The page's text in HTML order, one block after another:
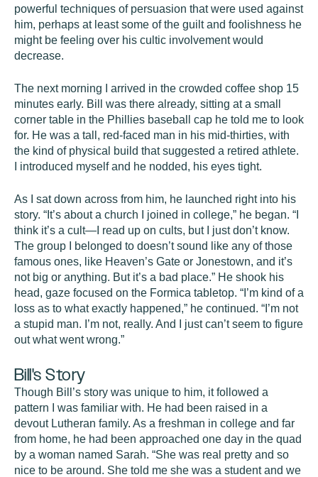
powerful techniques of persuasion that were used against
him, perhaps at least some of the guilt and foolishness he
might be feeling over his cultic involvement would
decrease.
The next morning I arrived in the crowded coffee shop 15
minutes early. Bill was there already, sitting at a small
corner table in the Phillies baseball cap he told me to look
for. He was a tall, red-faced man in his mid-thirties, with
the kind of physical build that suggested a retired athlete.
I introduced myself and he nodded, his eyes tight.
As I sat down across from him, he launched right into his
story. “It’s about a church I joined in college,” he began. “I
think it’s a cult—I read up on cults, but I just don’t know.
The group I belonged to doesn’t sound like any of those
famous ones, like Heaven’s Gate or Jonestown, and it’s
not big or anything. But it’s a bad place.” He shook his
head, gaze focused on the Formica tabletop. “I’m kind of a
loss as to what exactly happened,” he continued. “I’m not
a stupid man. I’m not, really. And I just can’t seem to figure
out what went wrong.”
Bill's Story
Though Bill’s story was unique to him, it followed a
pattern I was familiar with. He had been raised in a
devout Lutheran family. As a freshman in college and far
from home, he had been approached one day in the quad
by a woman named Sarah. “She was real pretty and so
nice to be around. She told me she was a student and we